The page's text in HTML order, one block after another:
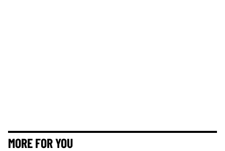
MORE FOR YOU